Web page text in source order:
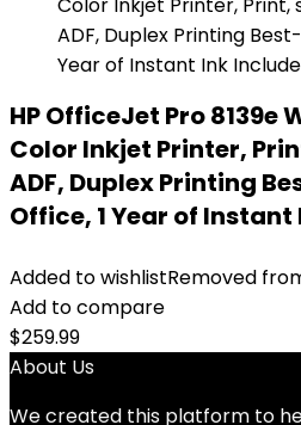
HP OfficeJet Pro
Color Inkjet Printer,
ADF, Duplex Printing
Office, 1 Year of
Added to wishlistRemoved
Add to compare
$259.99
About Us
We created this platform to